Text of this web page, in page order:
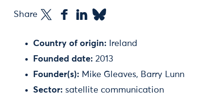
Share
Country of origin: Ireland
Founded date: 2013
Founder(s): Mike Gleaves, Barry Lunn
Sector: satellite communication